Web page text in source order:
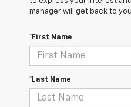
manager will get back to
*First Name
*Last Name